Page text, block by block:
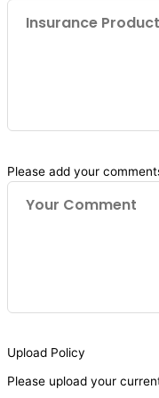
Please add your
Upload Policy
Please upload your